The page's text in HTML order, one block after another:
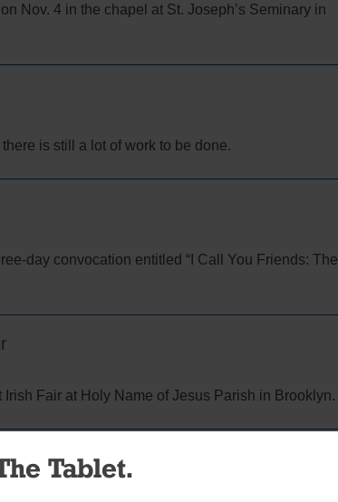
Nov. 4 in the chapel at St. Joseph’s Seminary in
is still a lot of work to be done.
day convocation entitled “I Call You Friends: The
Fair at Holy Name of Jesus Parish in Brooklyn.
Tablet.